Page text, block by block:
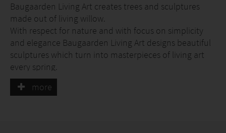
Baugaarden Living Art creates trees and sculptures
made out of living willow.
With respect for nature and with focus on simplicity
and elegance Baugaarden Living Art designs beautiful
sculptures which turn into masterpieces of living art
every spring.
It’s Danish design – simple and elegant – it’s living art
more